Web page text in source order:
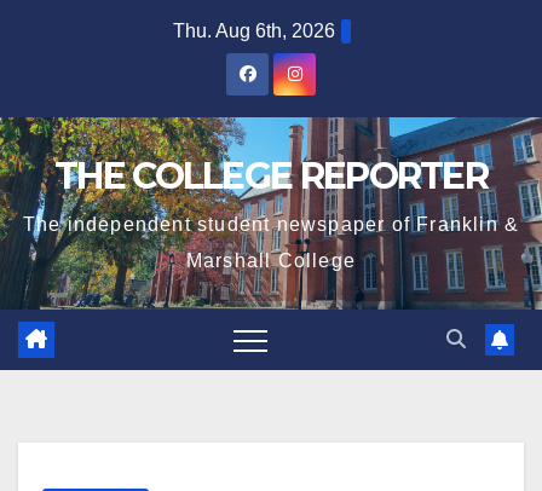
Thu. Aug 6th, 2026
THE COLLEGE REPORTER
The independent student newspaper of Franklin &
Marshall College